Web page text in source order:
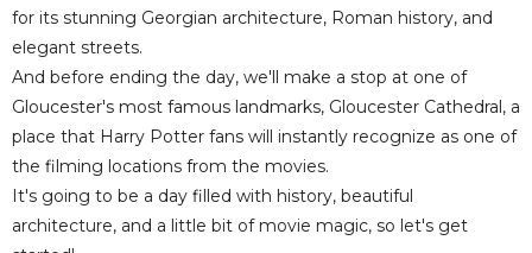
for its stunning Georgian architecture, Roman history, and
elegant streets.
And before ending the day, we'll make a stop at one of
Gloucester's most famous landmarks, Gloucester Cathedral, a
place that Harry Potter fans will instantly recognize as one of
the filming locations from the movies.
It's going to be a day filled with history, beautiful
architecture, and a little bit of movie magic, so let's get